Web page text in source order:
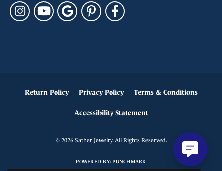
Return Policy Privacy Policy Terms & Conditions
Accessibility Statement
© 2026 Sather Jewelry. All Rights Reserved.
POWERED BY:PUNCHMARK